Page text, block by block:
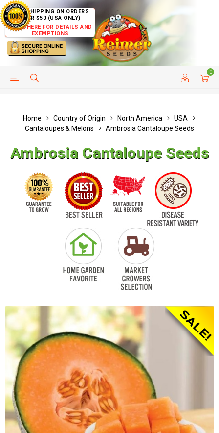
FREE SHIPPING ON ORDERS
OVER $50 (USA ONLY)
CLICK HERE FOR DETAILS AND
EXEMPTIONS
0
HELP PAGE CUSTOMER SERVICE
Home Country of Origin North America
USA
Cantaloupes & Melons
Ambrosia Cantaloupe Seeds
Ambrosia Cantaloupe Seeds